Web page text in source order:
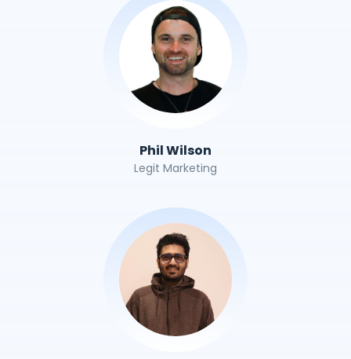
Phil Wilson
Legit Marketing